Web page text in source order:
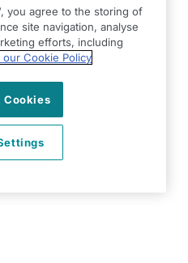
& Richmond
you agree to the storing of
site navigation, analyse
efforts, including
our Cookie Policy